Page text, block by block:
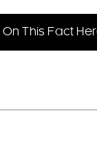
On This Fact